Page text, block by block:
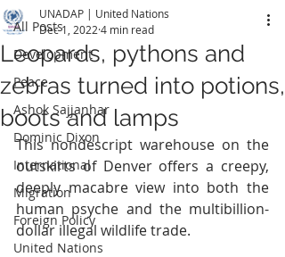
All Posts
Development
Peace
Ashok Sajjanhar
Dominic Dixon
International
Migration
Foreign Policy
United Nations
Leopards, pythons and
zebras turned into potions,
boots and lamps
UNADAP | United Nations
Dec 1, 2022 4 min read
This nondescript warehouse on the
outskirts of Denver offers a creepy,
deeply macabre view into both the
human psyche and the multibillion-
dollar illegal wildlife trade.